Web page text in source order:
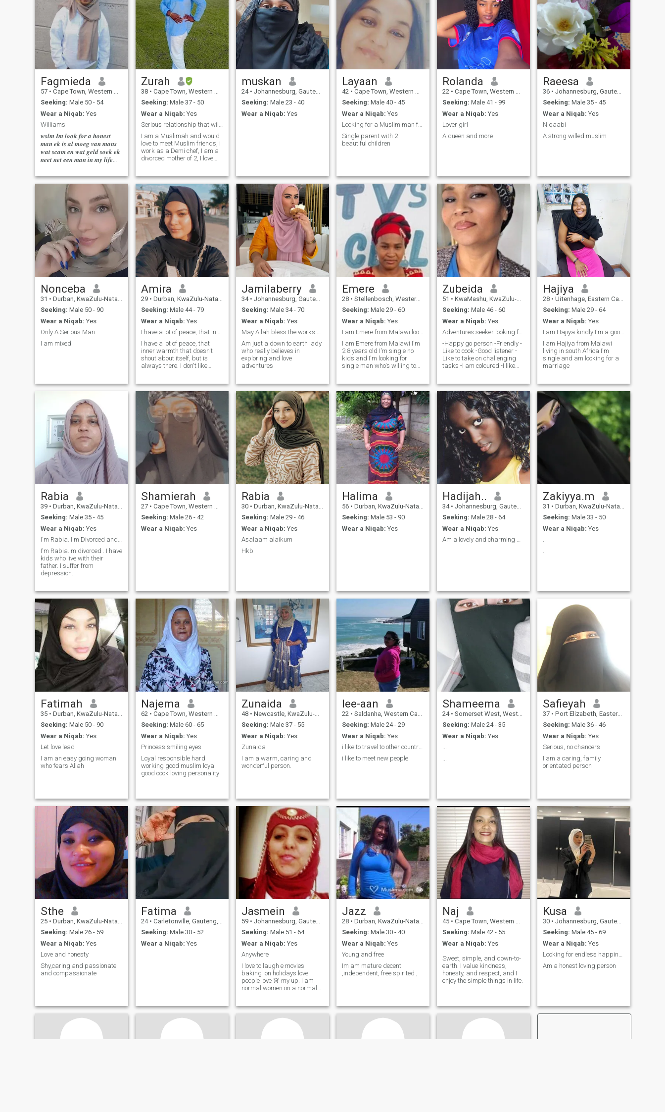
Fagmieda
57 • Cape Town, Western Cape, South Africa
Seeking: Male 50 - 54
Wear a Niqab: Yes
Williams
𝒘𝒔𝒍𝒎 𝑰𝒎 𝒍𝒐𝒐𝒌.𝒇𝒐𝒓 𝒂 𝒉𝒐𝒏𝒆𝒔𝒕
𝒎𝒂𝒏 𝒆𝒌 𝒊𝒔 𝒂𝒍 𝒎𝒐𝒆𝒈 𝒗𝒂𝒏 𝒎𝒂𝒏𝒔
𝒘𝒂𝒕 𝒔𝒄𝒂𝒎 𝒆𝒏 𝒘𝒂𝒕 𝒈𝒆𝒍𝒅 𝒔𝒐𝒆𝒌 𝒆𝒌
𝒏𝒆𝒆𝒕 𝒏𝒆𝒕 𝒆𝒆𝒏 𝒎𝒂𝒏 𝒊𝒏 𝒎𝒚 𝒍𝒊𝒇𝒆
𝒄𝒐𝒍𝒐𝒖𝒆𝒓𝒅 𝒎
Zurah
38 • Cape Town, Western Cape, South Africa
Seeking: Male 37 - 50
Wear a Niqab: Yes
Serious relationship that will lead to marriage.
I am a Muslimah and would
love to meet Muslim friends, i
work as a Demi chef, I am a
divorced mother of 2, I love
trying and cooking new
dishes, i am an outgoing
person, friendly,
caring,humble and lovely
person.
muskan
24 • Johannesburg, Gauteng, South Africa
Seeking: Male 23 - 40
Wear a Niqab: Yes
Layaan
42 • Cape Town, Western Cape, South Africa
Seeking: Male 40 - 45
Wear a Niqab: Yes
Looking for a Muslim man from Cape Town only,
Single parent with 2
beautiful children
Rolanda
22 • Cape Town, Western Cape, South Africa
Seeking: Male 41 - 99
Wear a Niqab: Yes
Lover girl
A queen and more
Raeesa
36 • Johannesburg, Gauteng, South Africa
Seeking: Male 35 - 45
Wear a Niqab: Yes
Niqaabi
A strong willed muslim
Nonceba
31 • Durban, KwaZulu-Natal, South Africa
Seeking: Male 50 - 90
Wear a Niqab: Yes
Only A Serious Man
I am mixed
Amira
29 • Durban, KwaZulu-Natal, South Africa
Seeking: Male 44 - 79
Wear a Niqab: Yes
I have a lot of peace, that inner warmth that does
I have a lot of peace, that
inner warmth that doesn't
shout about itself, but is
always there. I don't like
real care, tenderness and
depth. I am caring; I like to
take care of my loved ones,
ask "how are you?" and really
listen to the answer. Not
because it is necessary, but
because it comes from
within.
Jamilaberry
34 • Johannesburg, Gauteng, South Africa
Seeking: Male 34 - 70
Wear a Niqab: Yes
May Allah bless the works of our hands
Am just a down to earth lady
who really believes in
exploring and love
adventures
Emere
28 • Stellenbosch, Western Cape, South Africa
Seeking: Male 29 - 60
Wear a Niqab: Yes
I am Emere from Malawi looking for marriage
I am Emere from Malawi I'm
2 8 years old I'm single no
kids and I'm looking for
single man who's willing to
Zubeida
51 • KwaMashu, KwaZulu-Natal, South Africa
Seeking: Male 46 - 60
Wear a Niqab: Yes
Adventures seeker looking for my next journey
-Happy go person -Friendly -
Like to cook -Good listener -
Like to take on challenging
tasks -I am coloured -I like
Hajiya
28 • Uitenhage, Eastern Cape, South Africa
Seeking: Male 29 - 64
Wear a Niqab: Yes
I am Hajiya kindly I'm a good woman understand
I am Hajiya from Malawi
living in south Africa I'm
single and am looking for a
marriage
Rabia
39 • Durban, KwaZulu-Natal, South Africa
Seeking: Male 35 - 45
Wear a Niqab: Yes
I'm Rabia. I'm Divorced and got kids who live with...
I'm Rabia.im divorced . I have
kids who live with their
father. I suffer from
depression.
Shamierah
27 • Cape Town, Western Cape, South Africa
Seeking: Male 26 - 42
Wear a Niqab: Yes
Rabia
30 • Durban, KwaZulu-Natal, South Africa
Seeking: Male 29 - 46
Wear a Niqab: Yes
Asalaam alaikum
Hkb
Halima
56 • Durban, KwaZulu-Natal, South Africa
Seeking: Male 53 - 90
Wear a Niqab: Yes
Hadijah..
34 • Johannesburg, Gauteng, South Africa
Seeking: Male 28 - 64
Wear a Niqab: Yes
Am a lovely and charming Person
Zakiyya.m
31 • Durban, KwaZulu-Natal, South Africa
Seeking: Male 33 - 50
Wear a Niqab: Yes
..
Fatimah
35 • Durban, KwaZulu-Natal, South Africa
Seeking: Male 50 - 90
Wear a Niqab: Yes
Let love lead
I am an easy going woman
who fears Allah
Najema
62 • Cape Town, Western Cape, South Africa
Seeking: Male 60 - 65
Wear a Niqab: Yes
Princess smiling eyes
Loyal responsible hard
working good muslim loyal
good cook loving personality
Zunaida
48 • Newcastle, KwaZulu-Natal, South Africa
Seeking: Male 37 - 55
Wear a Niqab: Yes
Zunaida
I am a warm, caring and
wonderful person.
lee-aan
22 • Saldanha, Western Cape, South Africa
Seeking: Male 24 - 29
Wear a Niqab: Yes
i like to travel to other countries
i like to meet new people
Shameema
24 • Somerset West, Western Cape, South Africa
Seeking: Male 24 - 35
Wear a Niqab: Yes
...
Safieyah
37 • Port Elizabeth, Eastern Cape, South Africa
Seeking: Male 36 - 46
Wear a Niqab: Yes
Serious, no chancers
I am a caring, family
orientated person
Sthe
25 • Durban, KwaZulu-Natal, South Africa
Seeking: Male 26 - 59
Wear a Niqab: Yes
Love and honesty
Shy,caring and passionate
and compassionate
Fatima
24 • Carletonville, Gauteng, South Africa
Seeking: Male 30 - 52
Wear a Niqab: Yes
Jasmein
59 • Johannesburg, Gauteng, South Africa
Seeking: Male 51 - 64
Wear a Niqab: Yes
Anywhere
I love to laugh e movies
baking on holidays love
people love 👗 my up. I am
normal women on a normal
who I am not what you want
Jazz
28 • Durban, KwaZulu-Natal, South Africa
Seeking: Male 30 - 40
Wear a Niqab: Yes
Young and free
Im am mature decent
,independent, free spirited ,
Naj
45 • Cape Town, Western Cape, South Africa
Seeking: Male 42 - 55
Wear a Niqab: Yes
Sweet, simple, and down-to-
earth. I value kindness,
honesty, and respect, and I
enjoy the simple things in life.
Kusa
30 • Johannesburg, Gauteng, South Africa
Seeking: Male 45 - 69
Wear a Niqab: Yes
Looking for endless happiness
Am a honest loving person